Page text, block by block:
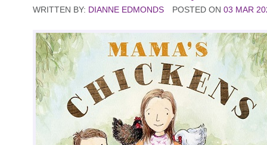
WRITTEN BY: DIANNE EDMONDS POSTED ON 03 MAR